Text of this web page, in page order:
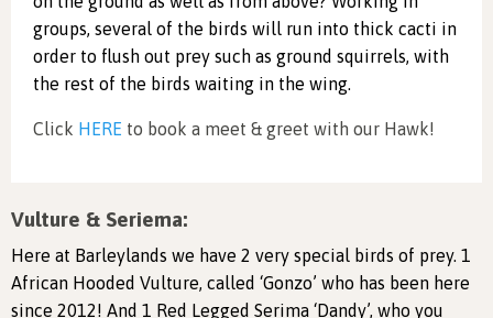
groups, several of the birds will run into thick cacti in
order to flush out prey such as ground squirrels, with
the rest of the birds waiting in the wing.
Click HERE to book a meet & greet with our Hawk!
Vulture & Seriema:
Here at Barleylands we have 2 very special birds of prey. 1
African Hooded Vulture, called ‘Gonzo’ who has been here
since 2012! And 1 Red Legged Serima ‘Dandy’, who you